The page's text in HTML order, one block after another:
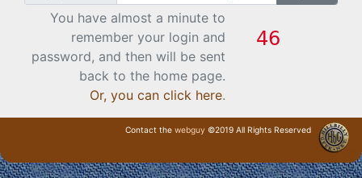
You have almost a minute to
remember your login and
password, and then will be sent
back to the home page.
Or, you can click here.
Contact the webguy ©2019 All Rights Reserved
· Login ·